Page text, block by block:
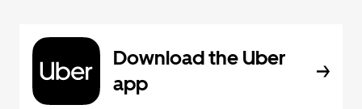
Download the Uber
app